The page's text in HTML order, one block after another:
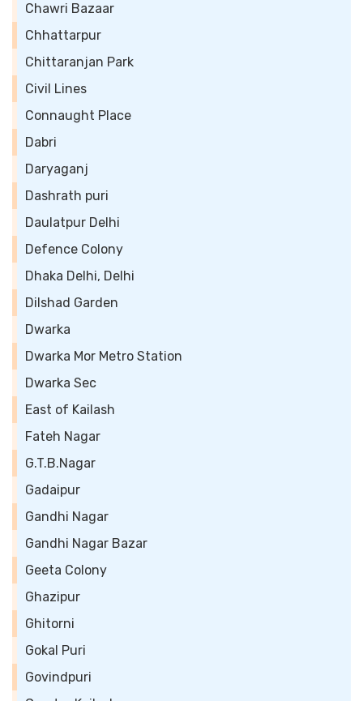
Chawri Bazaar
Chhattarpur
Chittaranjan Park
Civil Lines
Connaught Place
Dabri
Daryaganj
Dashrath puri
Daulatpur Delhi
Defence Colony
Dhaka Delhi, Delhi
Dilshad Garden
Dwarka
Dwarka Mor Metro Station
Dwarka Sec
East of Kailash
Fateh Nagar
G.T.B.Nagar
Gadaipur
Gandhi Nagar
Gandhi Nagar Bazar
Geeta Colony
Ghazipur
Ghitorni
Gokal Puri
Govindpuri